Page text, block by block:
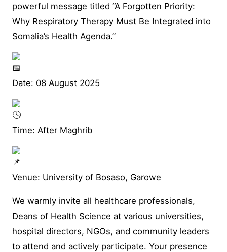
powerful message titled “A Forgotten Priority:
Why Respiratory Therapy Must Be Integrated into
Somalia’s Health Agenda.”
Date: 08 August 2025
Time: After Maghrib
Venue: University of Bosaso, Garowe
We warmly invite all healthcare professionals,
Deans of Health Science at various universities,
hospital directors, NGOs, and community leaders
to attend and actively participate. Your presence